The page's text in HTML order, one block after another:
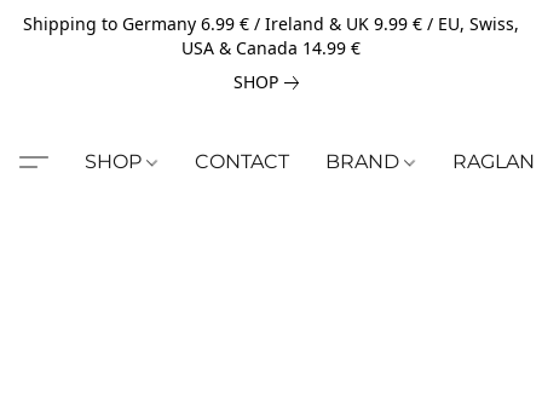
Shipping to Germany 6.99 € / Ireland & UK 9.99 € / EU, Swiss,
USA & Canada 14.99 €
SHOP
SHOP CONTACT BRAND RAGLAN